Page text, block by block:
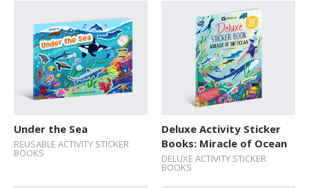
Delicate Topics and Emotions
Dream Jobs
Education
Early Learning
Explore The World
Under the Sea
REUSABLE ACTIVITY STICKER
BOOKS
Deluxe Activity Sticker
Books: Miracle of Ocean
DELUXE ACTIVITY STICKER
BOOKS